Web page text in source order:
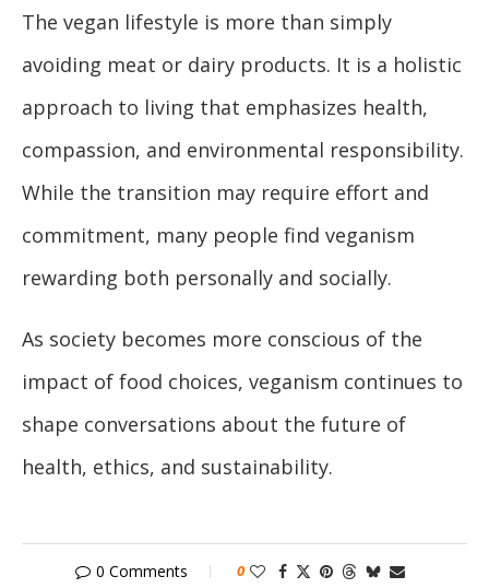
The vegan lifestyle is more than simply
avoiding meat or dairy products. It is a holistic
approach to living that emphasizes health,
compassion, and environmental responsibility.
While the transition may require effort and
commitment, many people find veganism
rewarding both personally and socially.
As society becomes more conscious of the
impact of food choices, veganism continues to
shape conversations about the future of
health, ethics, and sustainability.
0 Comments 0